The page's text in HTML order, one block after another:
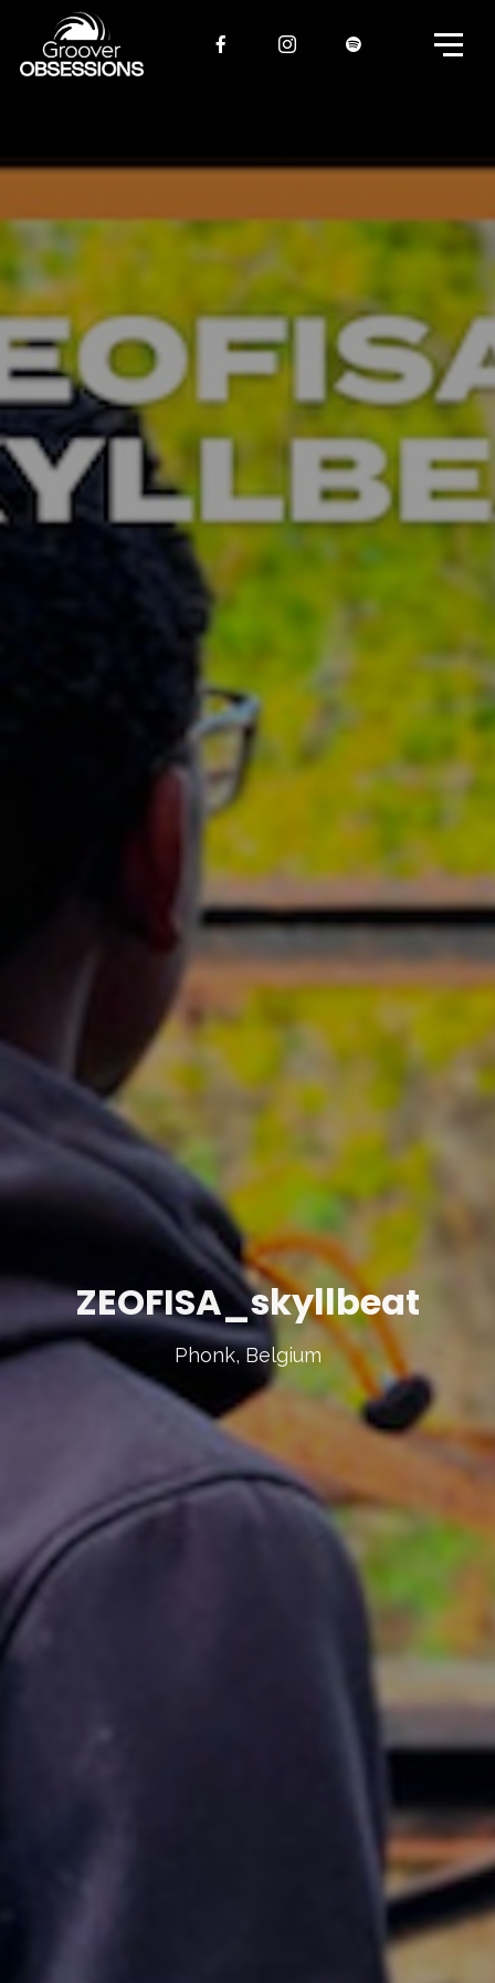
ZEOFISA_skyllbeat
Phonk, Belgium